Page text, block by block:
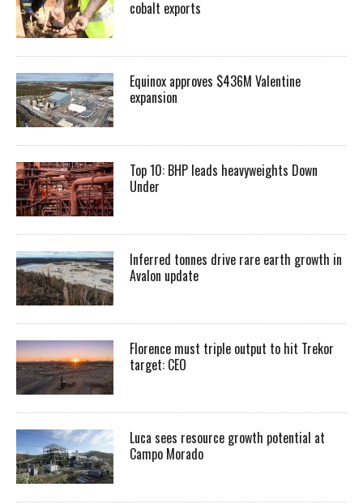
cobalt exports
Equinox approves $436M Valentine
expansion
Top 10: BHP leads heavyweights Down
Under
Inferred tonnes drive rare earth growth in
Avalon update
Florence must triple output to hit Trekor
target: CEO
Luca sees resource growth potential at
Campo Morado